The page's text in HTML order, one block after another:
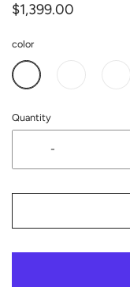
$1,399.00
color
Quantity
-